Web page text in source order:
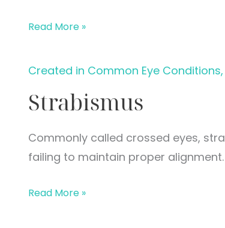
Sjogren’s
Read More »
Created in Common Eye
Strabismus
Commonly called crossed eyes,
failing to maintain proper alignment.
Strabismus
Read More »